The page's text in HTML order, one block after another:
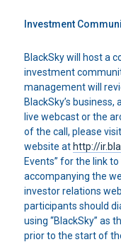
Investment
BlackSky will host a
investment
management will
BlackSky’s
live webcast or the
of the call, please
website athttp://
Events” for the link
accompanying the
investor relations
participants should
using “BlackSky” as
prior to the start of